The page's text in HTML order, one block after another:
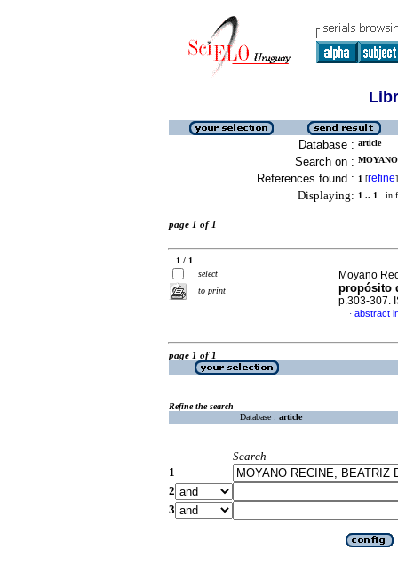
Database : article
Search on :
References found : 1 [refine]
Displaying: 1 .. 1 in
page 1 of 1
1 / 1
select
to print
Moyano
propósito
p.303-307.
· abstract
page 1 of 1
Refine the search
Database : article
Search
1
2
3